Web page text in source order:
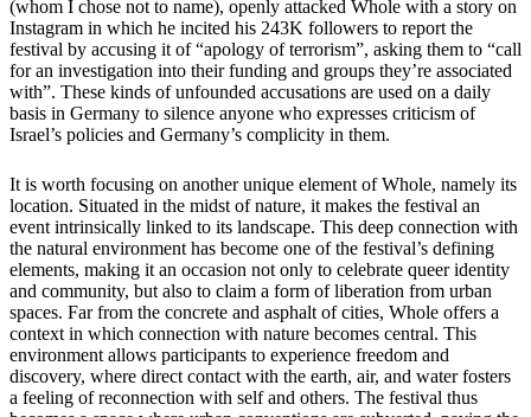
(whom I chose not to name), openly attacked Whole with a story on
Instagram in which he incited his 243K followers to report the
festival by accusing it of “apology of terrorism”, asking them to “call
for an investigation into their funding and groups they’re associated
with”. These kinds of unfounded accusations are used on a daily
basis in Germany to silence anyone who expresses criticism of
Israel’s policies and Germany’s complicity in them.
It is worth focusing on another unique element of Whole, namely its
location. Situated in the midst of nature, it makes the festival an
event intrinsically linked to its landscape. This deep connection with
the natural environment has become one of the festival’s defining
elements, making it an occasion not only to celebrate queer identity
and community, but also to claim a form of liberation from urban
spaces. Far from the concrete and asphalt of cities, Whole offers a
context in which connection with nature becomes central. This
environment allows participants to experience freedom and
discovery, where direct contact with the earth, air, and water fosters
a feeling of reconnection with self and others. The festival thus